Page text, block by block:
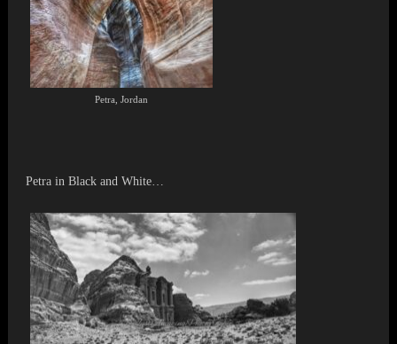
Petra, Jordan
Petra in Black and White…